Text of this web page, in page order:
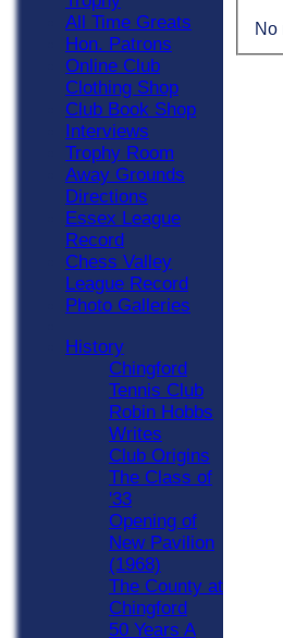
No
All Time Greats
Hon. Patrons
Online Club
Clothing Shop
Club Book Shop
Interviews
Trophy Room
Away Grounds
Directions
Essex League
Record
Chess Valley
League Record
Photo Galleries
History
Chingford
Tennis Club
Robin Hobbs
Writes
Club Origins
The Class of
'33
Opening of
New Pavilion
(1968)
The County at
Chingford
50 Years A